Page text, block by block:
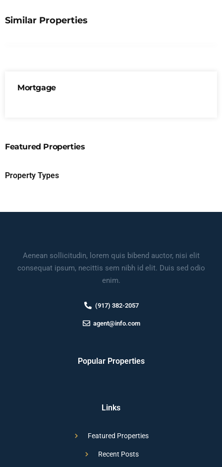
Similar Properties
Mortgage
Featured Properties
Property Types
Aenean sollicitudin, lorem quis bibend auctor, nisi elit
consequat ipsum, necittis sem nibh id elit. Duis sed odio
enim.
(917) 382-2057
agent@info.com
Popular Properties
Links
Featured Properties
Recent Posts